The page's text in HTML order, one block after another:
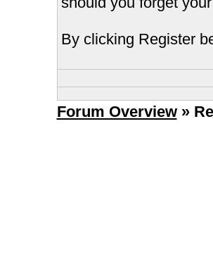
By clicking Register
Forum Overview»